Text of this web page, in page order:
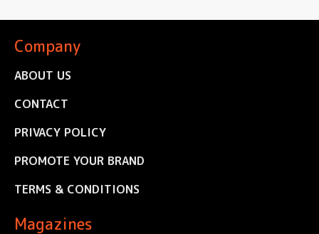
Company
ABOUT US
CONTACT
PRIVACY POLICY
PROMOTE YOUR BRAND
TERMS & CONDITIONS
Magazines